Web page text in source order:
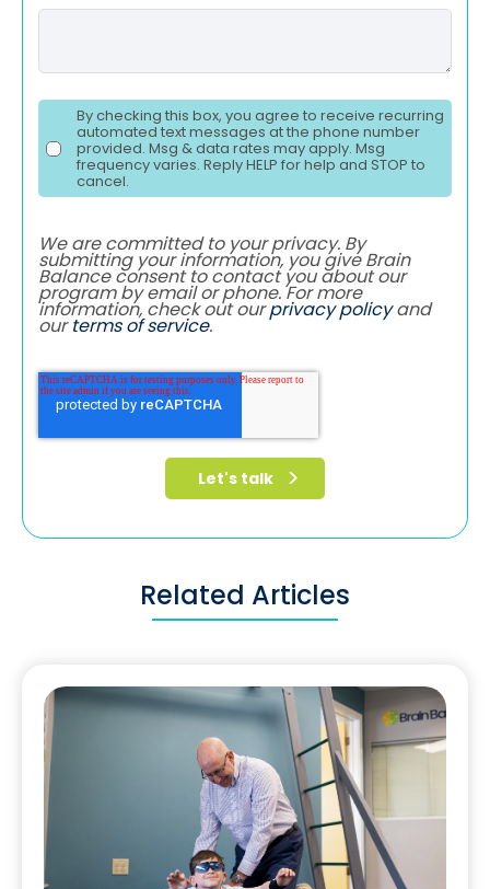
By checking this box, you agree to receive recurring
automated text messages at the phone number
provided. Msg & data rates may apply. Msg
frequency varies. Reply HELP for help and STOP to
cancel.
We are committed to your privacy. By
submitting your information, you give Brain
Balance consent to contact you about our
program by email or phone. For more
information, check out ourprivacy policyand
ourterms of service.
Related Articles